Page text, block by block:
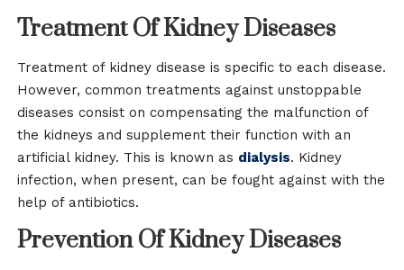
Treatment Of Kidney Diseases
Treatment of kidney disease is specific to each disease.
However, common treatments against unstoppable
diseases consist on compensating the malfunction of
the kidneys and supplement their function with an
artificial kidney. This is known as dialysis. Kidney
infection, when present, can be fought against with the
help of antibiotics.
Prevention Of Kidney Diseases